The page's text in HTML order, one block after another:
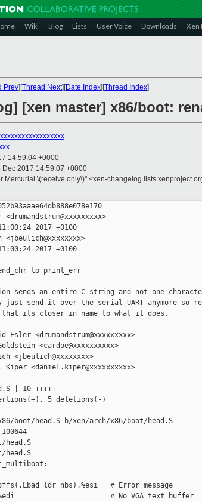
Wiki Blog Lists User Voice Downloads Xen
Prev][Thread Next][Date Index][Thread Index]
[xen master] x86/boot:
14:59:04 +0000
Dec 2017 14:59:07 +0000
Mercurial \(receive only\)" <xen-
2017 +0100
2017 +0100
to print_err
sends an entire C-string and not one
just send it over the serial UART anymore so
its closer in name to what it does.
Esler <drumandstrum@xxxxxxxxx>
<cardoe@xxxxxxxxxx>
<jbeulich@xxxxxxxx>
Kiper <daniel.kiper@xxxxxxxxxx>
| 10 +++++-----
5 deletions(-)
boot/head.S b/xen/arch/x86/boot/head.S
head.S
head.S
# Error message
# No VGA text buffer